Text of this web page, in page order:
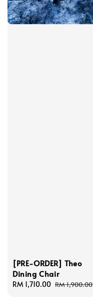
[PRE-ORDER] Theo
Dining Chair
Sale
RM 1,710.00 Regular
RM 1,900.00